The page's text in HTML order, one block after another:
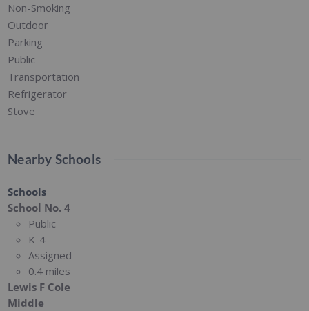
Non-Smoking
Outdoor
Parking
Public
Transportation
Refrigerator
Stove
Nearby Schools
Schools
School No. 4
Public
K-4
Assigned
0.4 miles
Lewis F Cole
Middle